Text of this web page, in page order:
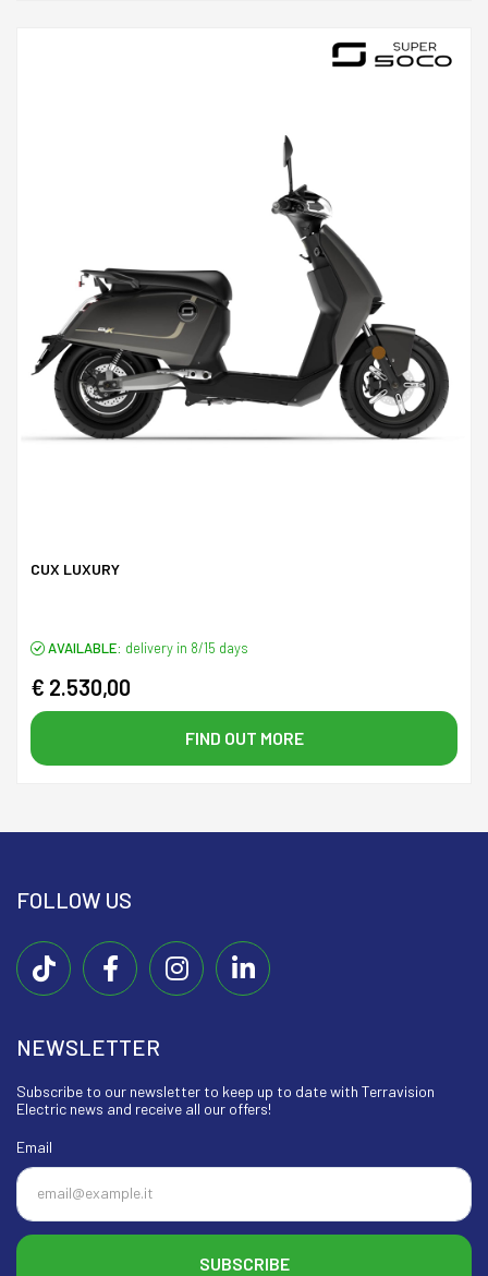
CUX LUXURY
AVAILABLE: delivery in 8/15 days
€ 2.530,00
FIND OUT MORE
FOLLOW US
NEWSLETTER
Subscribe to our newsletter to keep up to date with Terravision
Electric news and receive all our offers!
Email
SUBSCRIBE